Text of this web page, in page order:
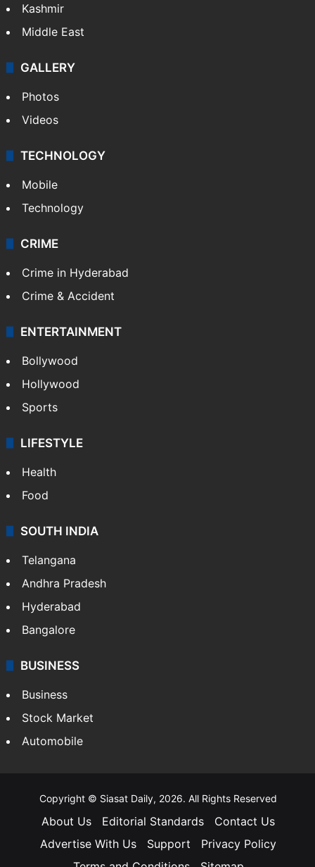
Kashmir
Middle East
GALLERY
Photos
Videos
TECHNOLOGY
Mobile
Technology
CRIME
Crime in Hyderabad
Crime & Accident
ENTERTAINMENT
Bollywood
Hollywood
Sports
LIFESTYLE
Health
Food
SOUTH INDIA
Telangana
Andhra Pradesh
Hyderabad
Bangalore
BUSINESS
Business
Stock Market
Automobile
Copyright © Siasat Daily, 2026. All Rights Reserved
About Us Editorial Standards
Contact Us
Advertise With Us
Support
Privacy Policy